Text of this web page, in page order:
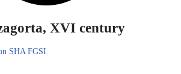
XVI century
SHA FGSI